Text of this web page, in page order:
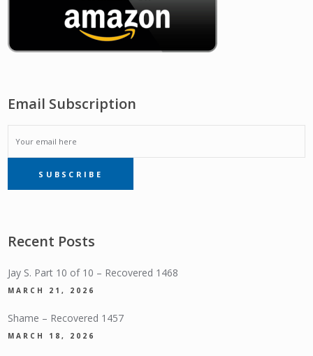
Email Subscription
EMAIL
SUBSCRIPTIONSUBSCRIBE
Recent Posts
Jay S. Part 10 of 10 – Recovered 1468
MARCH 21, 2026
Shame – Recovered 1457
MARCH 18, 2026